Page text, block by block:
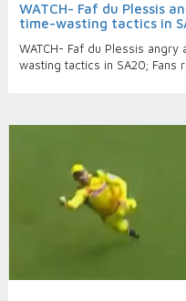
WATCH- Faf du Plessis
time-wasting tactics in
WATCH- Faf du Plessis angry
wasting tactics in SA20; Fans